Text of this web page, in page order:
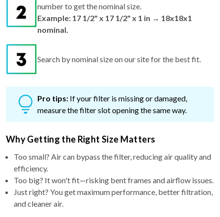
number to get the nominal size.
Example: 17 1/2" x 17 1/2" x 1 in → 18x18x1
nominal.
Search by nominal size on our site for the best fit.
Pro tips: If your filter is missing or damaged,
measure the filter slot opening the same way.
Why Getting the Right Size Matters
Too small? Air can bypass the filter, reducing air quality and
efficiency.
Too big? It won't fit—risking bent frames and airflow issues.
Just right? You get maximum performance, better filtration,
and cleaner air.